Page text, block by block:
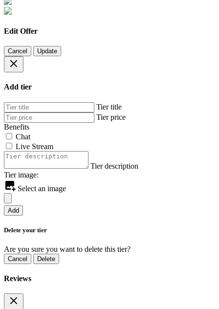
Edit Offer
Cancel Update
Add tier
Tier title
Tier price
Benefits
Chat
Live Stream
Tier description
Tier image:
Select an image
Add
Delete your tier
Are you sure you want to delete this tier?
Cancel Delete
Reviews